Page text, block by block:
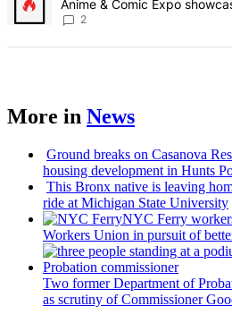
Anime & Comic Expo
creative scene – Bronx Times
2
More in News
Ground breaks on Casanova
housing development in Hunts
This Bronx native is leaving
ride at Michigan State University
NYC Ferry
Workers Union in pursuit of
Two former Department of
as scrutiny ofCommissioner